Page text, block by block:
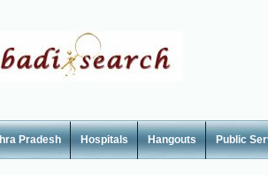
Pradesh Hospitals Hangouts Public